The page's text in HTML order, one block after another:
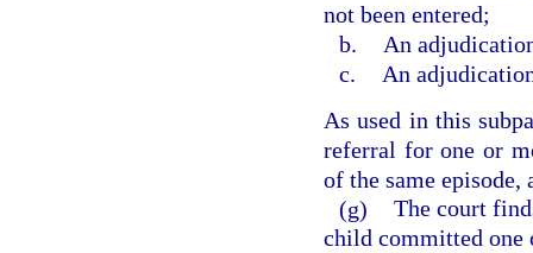
not been entered;
b.
An
c.
An
As used in this
referral for one or
of the same episode,
(g) The court
child committed one